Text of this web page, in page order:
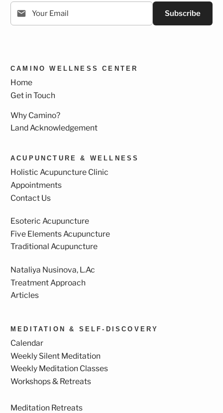
Subscribe
CAMINO WELLNESS CENTER
Home
Get in Touch
Why Camino?
Land Acknowledgement
ACUPUNCTURE & WELLNESS
Holistic Acupuncture Clinic
Appointments
Contact Us
Esoteric Acupuncture
Five Elements Acupuncture
Traditional Acupuncture
Nataliya Nusinova, L.Ac
Treatment Approach
Articles
MEDITATION & SELF-DISCOVERY
Calendar
Weekly Silent Meditation
Weekly Meditation Classes
Workshops & Retreats
Meditation Retreats